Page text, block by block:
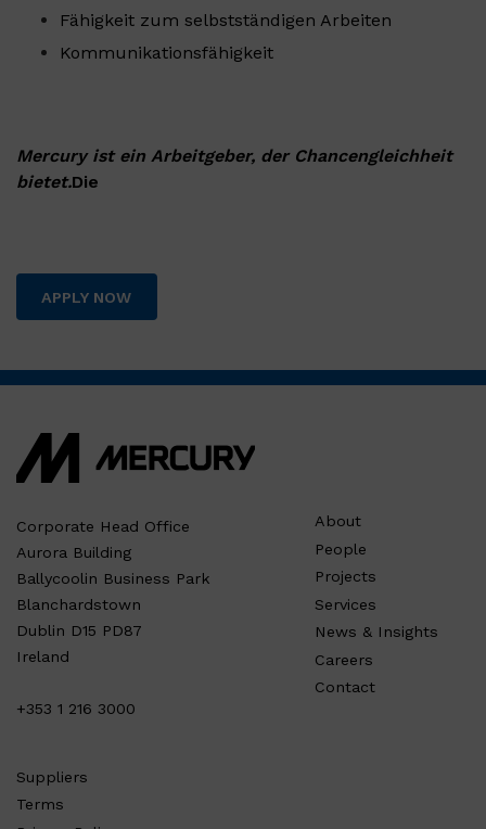
Fähigkeit zum selbstständigen Arbeiten
Kommunikationsfähigkeit
Mercury ist ein Arbeitgeber, der Chancengleichheit
bietet.Die
APPLY NOW
Corporate Head Office
Aurora Building
Ballycoolin Business Park
Blanchardstown
Dublin D15 PD87
Ireland
+353 1 216 3000
About
People
Projects
Services
News & Insights
Careers
Contact
Suppliers
Terms